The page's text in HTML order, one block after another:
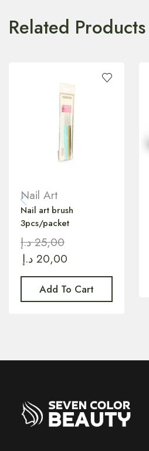
Related Products
Nail Art
Nail art brush
3pcs/packet
25,00 د.إ
20,00 د.إ
Add To Cart